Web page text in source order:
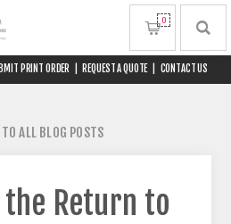
PRINT ORDER REQUEST A QUOTE CONTACT US
0
ALL BLOG POSTS
the Return to